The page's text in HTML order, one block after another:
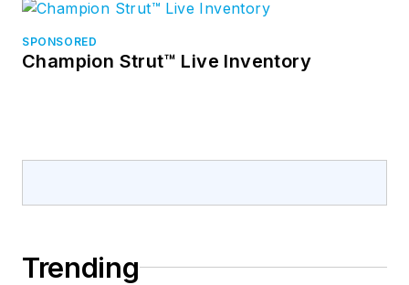
SPONSORED
Champion Strut™ Live Inventory
Trending